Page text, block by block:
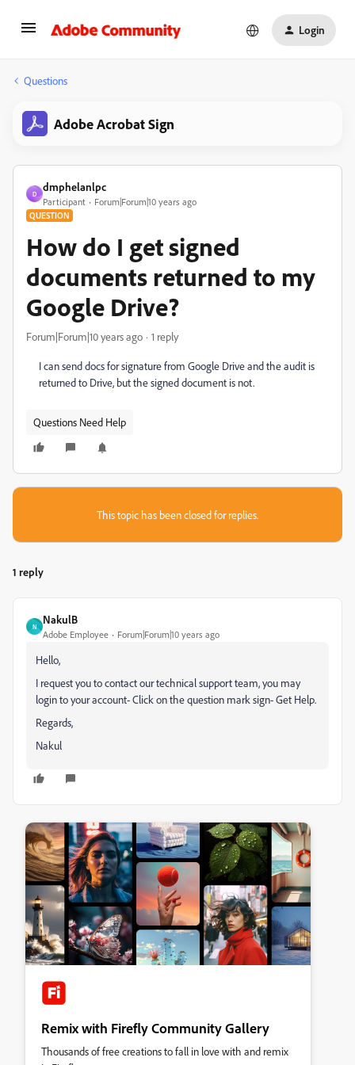
Login
Questions
Adobe Acrobat Sign
D
dmphelanlpc
Participant Forum|Forum|10 years ago
QUESTION
How do I get signed
documents returned to my
Google Drive?
Forum|Forum|10 years ago 1 reply
I can send docs for signature from Google Drive and the audit is
returned to Drive, but the signed document is not.
Questions Need Help
This topic has been closed for replies.
1 reply
N
NakulB
Adobe Employee Forum|Forum|10 years ago
Hello,
I request you to contact our technical support team, you may
login to your account- Click on the question mark sign- Get Help.
Regards,
Nakul
Remix with Firefly Community Gallery
Thousands of free creations to fall in love with and remix